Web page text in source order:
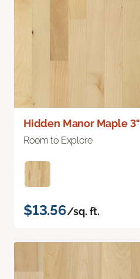
Hidden Manor Maple 3"
Room to Explore
$13.56/sq. ft.